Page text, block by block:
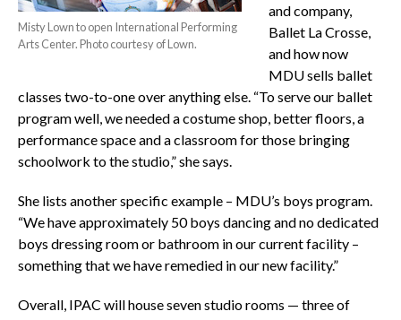
Misty Lown to open International Performing
Arts Center. Photo courtesy of Lown.
and company,
Ballet La Crosse,
and how now
MDU sells ballet
classes two-to-one over anything else. “To serve our ballet
program well, we needed a costume shop, better floors, a
performance space and a classroom for those bringing
schoolwork to the studio,” she says.
She lists another specific example – MDU’s boys program.
“We have approximately 50 boys dancing and no dedicated
boys dressing room or bathroom in our current facility –
something that we have remedied in our new facility.”
Overall, IPAC will house seven studio rooms — three of